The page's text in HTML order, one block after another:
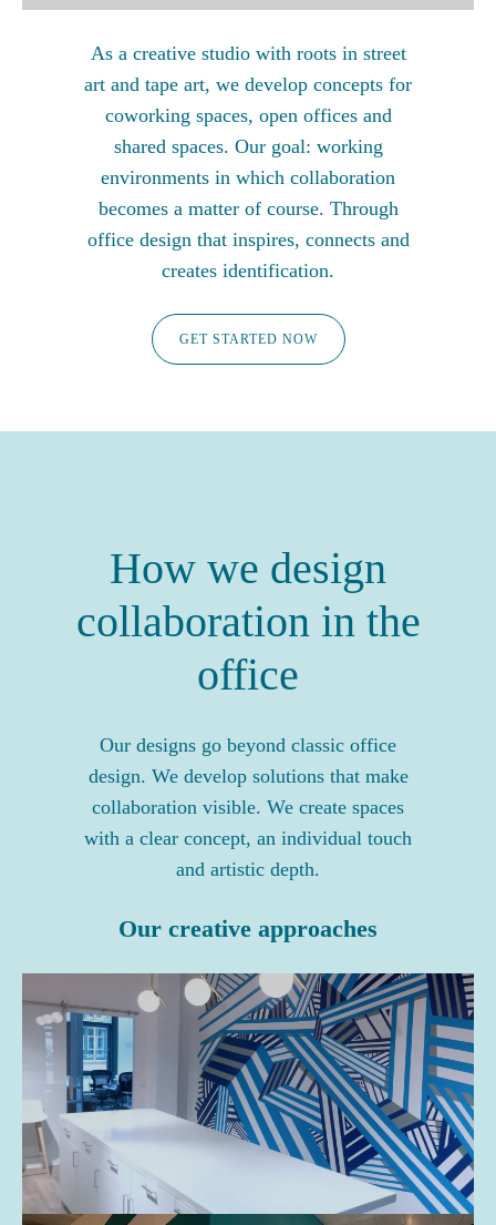
As a creative studio with roots in street
art and tape art, we develop concepts for
coworking spaces, open offices and
shared spaces. Our goal: working
environments in which collaboration
becomes a matter of course. Through
office design that inspires, connects and
creates identification.
GET STARTED NOW
How we design
collaboration in the
office
Our designs go beyond classic office
design. We develop solutions that make
collaboration visible. We create spaces
with a clear concept, an individual touch
and artistic depth.
Our creative approaches